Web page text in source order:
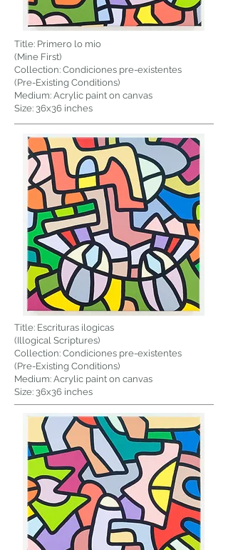
Title: Primero lo mio
(Mine First)
Collection: Condiciones pre-existentes
(Pre-Existing Conditions)
Medium: Acrylic paint on canvas
Size: 36x36 inches
Title: Escrituras ilogicas
(Illogical Scriptures)
Collection: Condiciones pre-existentes
(Pre-Existing Conditions)
Medium: Acrylic paint on canvas
Size: 36x36 inches